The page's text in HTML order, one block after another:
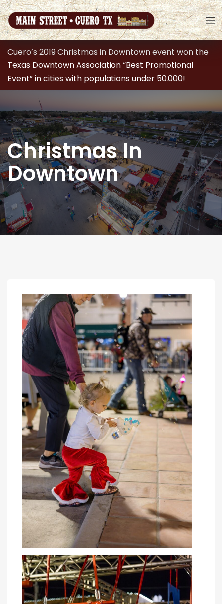
Cuero’s 2019 Christmas in Downtown event won the
Texas Downtown Association “Best Promotional
Event” in cities with populations under 50,000!
Christmas In
Downtown